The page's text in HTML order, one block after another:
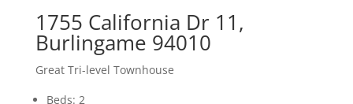
1755 California Dr 11,
Burlingame 94010
Great Tri-level Townhouse
Beds: 2